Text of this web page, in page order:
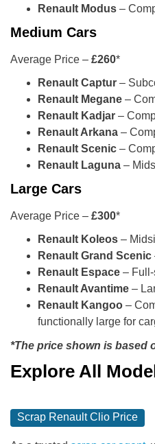
Renault Modus –
Medium Cars
Average Price – £260*
Renault Captur –
Renault Megane –
Renault Kadjar –
Renault Arkana –
Renault Scenic –
Renault Laguna –
Large Cars
Average Price – £300*
Renault Koleos –
Renault Grand Scenic
Renault Espace –
Renault Avantime –
Renault Kangoo –
functionally large for
*The price shown is based
Explore All
Scrap Renault Clio Price